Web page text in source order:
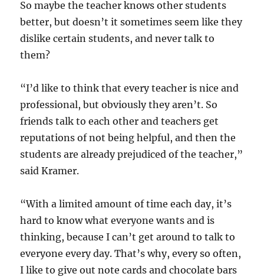
So maybe the teacher knows other students
better, but doesn’t it sometimes seem like they
dislike certain students, and never talk to
them?
“I’d like to think that every teacher is nice and
professional, but obviously they aren’t. So
friends talk to each other and teachers get
reputations of not being helpful, and then the
students are already prejudiced of the teacher,”
said Kramer.
“With a limited amount of time each day, it’s
hard to know what everyone wants and is
thinking, because I can’t get around to talk to
everyone every day. That’s why, every so often,
I like to give out note cards and chocolate bars